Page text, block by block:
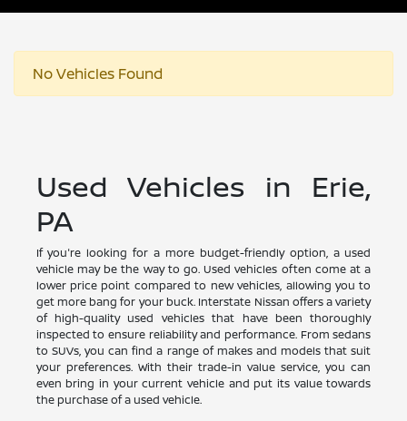
No Vehicles Found
Used Vehicles in Erie,
PA
If you're looking for a more budget-friendly option, a used
vehicle may be the way to go. Used vehicles often come at a
lower price point compared to new vehicles, allowing you to
get more bang for your buck. Interstate Nissan offers a variety
of high-quality used vehicles that have been thoroughly
inspected to ensure reliability and performance. From sedans
to SUVs, you can find a range of makes and models that suit
your preferences. With their trade-in value service, you can
even bring in your current vehicle and put its value towards
the purchase of a used vehicle.